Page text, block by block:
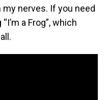
nerves. If you need
a Frog”, which